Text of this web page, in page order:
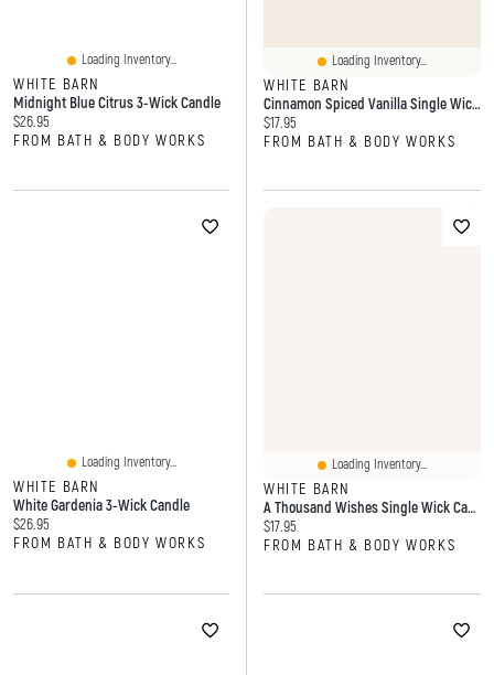
Loading Inventory...
WHITE BARN
Midnight Blue Citrus 3-Wick Candle
Current price:
$26.95
FROM BATH & BODY WORKS
Loading Inventory...
WHITE BARN
Cinnamon Spiced Vanilla Single Wick Candle
Current price:
$17.95
FROM BATH & BODY WORKS
Loading Inventory...
WHITE BARN
White Gardenia 3-Wick Candle
Current price:
$26.95
FROM BATH & BODY WORKS
Loading Inventory...
WHITE BARN
A Thousand Wishes Single Wick Candle
Current price:
$17.95
FROM BATH & BODY WORKS